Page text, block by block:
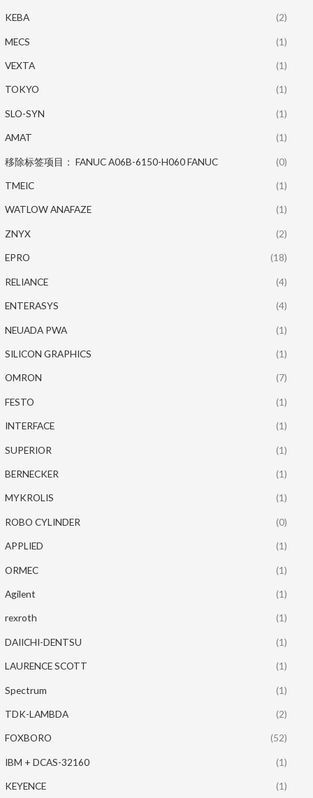
KEBA (2)
MECS (1)
VEXTA (1)
TOKYO (1)
SLO-SYN (1)
AMAT (1)
移除标签项目： FANUC A06B-6150-H060 FANUC (0)
TMEIC (1)
WATLOW ANAFAZE (1)
ZNYX (2)
EPRO (18)
RELIANCE (4)
ENTERASYS (4)
NEUADA PWA (1)
SILICON GRAPHICS (1)
OMRON (7)
FESTO (1)
INTERFACE (1)
SUPERIOR (1)
BERNECKER (1)
MYKROLIS (1)
ROBO CYLINDER (0)
APPLIED (1)
ORMEC (1)
Agilent (1)
rexroth (1)
DAIICHI-DENTSU (1)
LAURENCE SCOTT (1)
Spectrum (1)
TDK-LAMBDA (2)
FOXBORO (52)
IBM + DCAS-32160 (1)
KEYENCE (1)